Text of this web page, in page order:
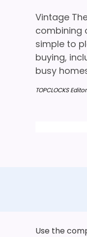
Vintage
combining
simple to
buying,
busy
TOPCLOCKS
Use the